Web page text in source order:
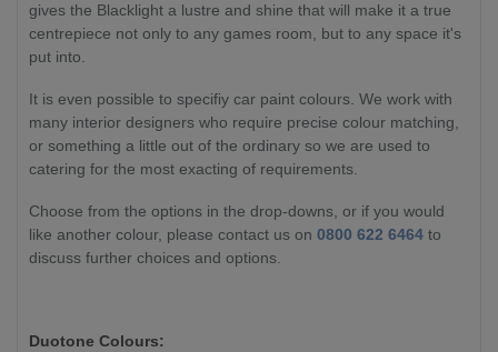
gives the Blacklight a lustre and shine that will make it a true
centrepiece not only to any games room, but to any space it's
put into.
It is even possible to specifiy car paint colours. We work with
many interior designers who require precise colour matching,
or something a little out of the ordinary so we are used to
catering for the most exacting of requirements.
Choose from the options in the drop-downs, or if you would
like another colour, please contact us on 0800 622 6464 to
discuss further choices and options.
Duotone Colours: